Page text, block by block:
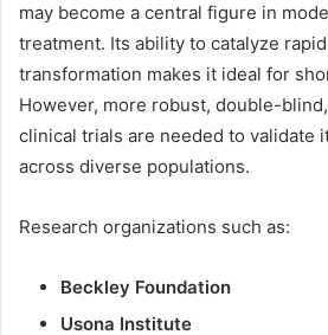
may become a central figure in
treatment. Its ability to catalyze
transformation makes it ideal for
However, more robust, double-
clinical trials are needed to validate
across diverse populations.
Research organizations such as:
Beckley Foundation
Usona Institute